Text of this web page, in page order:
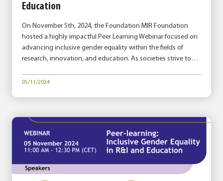
Education
On November 5th, 2024, the Foundation MIR Foundation
hosted a highly impactful Peer Learning Webinar focused on
advancing inclusive gender equality within the fields of
research, innovation, and education. As societies strive to…
05/11/2024